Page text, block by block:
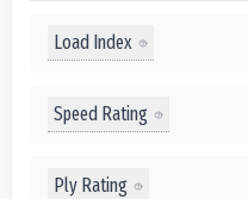
Load Index
Speed Rating
Ply Rating